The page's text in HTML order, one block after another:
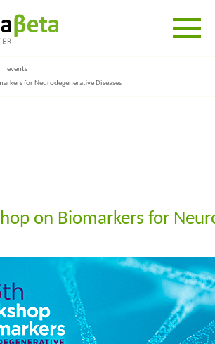
events
for Neurodegenerative Diseases
on Biomarkers for